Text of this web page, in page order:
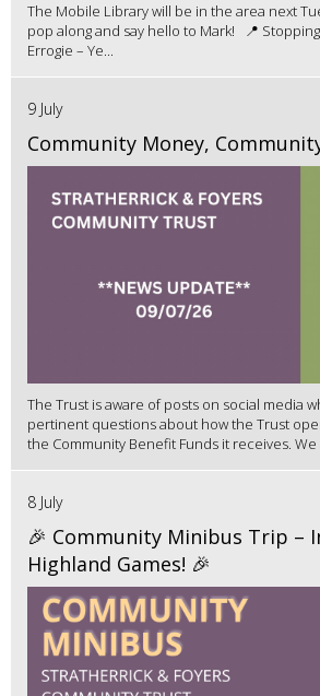
The Mobile Library will be in the area next
pop along and say hello to Mark! 📍
Errogie – Ye...
9 July
Community Money,
The Trust is aware of posts on social media
pertinent questions about how the Trust
the Community Benefit Funds it receives. We
8 July
🎉 Community Minibus Trip –
Highland Games! 🎉